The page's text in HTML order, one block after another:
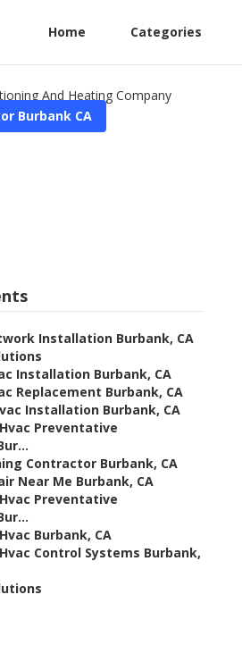
Home Categories
Burbank CA
Installation Burbank, CA
Installation Burbank, CA
Replacement Burbank, CA
Installation Burbank, CA
Preventative
Contractor Burbank, CA
Near Me Burbank, CA
Preventative
Burbank, CA
Control Systems Burbank,